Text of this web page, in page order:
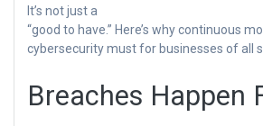
It’s not just a
“good to have.” Here’s why continuous
cybersecurity must for businesses of all
Breaches Happen